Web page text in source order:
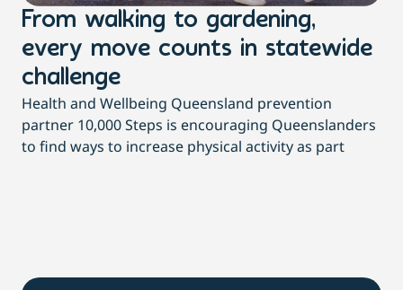
From walking to gardening,
every move counts in statewide
challenge
Health and Wellbeing Queensland prevention
partner 10,000 Steps is encouraging Queenslanders
to find ways to increase physical activity as part